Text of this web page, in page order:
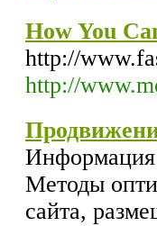
How You
http://
http://
Информация
Методы
сайта,